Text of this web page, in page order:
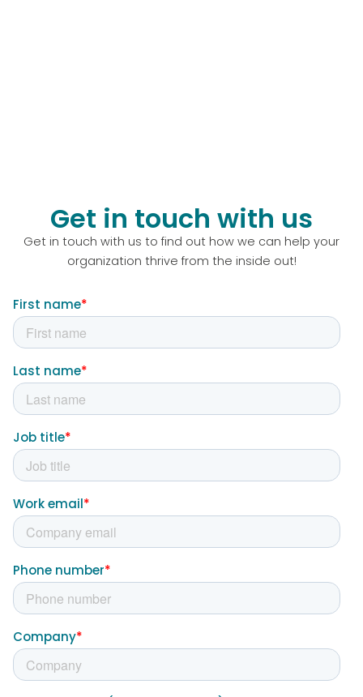
Get in touch with us
Get in touch with us to find out how we can help your
organization thrive from the inside out!